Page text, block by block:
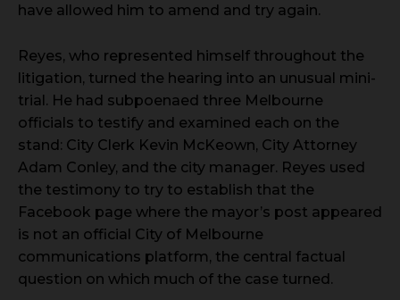
have allowed him to amend and try again.
Reyes, who represented himself throughout the
litigation, turned the hearing into an unusual mini-
trial. He had subpoenaed three Melbourne
officials to testify and examined each on the
stand: City Clerk Kevin McKeown, City Attorney
Adam Conley, and the city manager. Reyes used
the testimony to try to establish that the
Facebook page where the mayor’s post appeared
is not an official City of Melbourne
communications platform, the central factual
question on which much of the case turned.